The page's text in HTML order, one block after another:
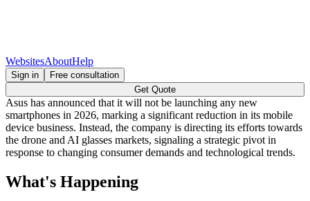
WebsitesAboutHelp
Sign in
Free consultation
Get Quote
Asus has announced that it will not be launching any new
smartphones in 2026, marking a significant reduction in its mobile
device business. Instead, the company is directing its efforts towards
the drone and AI glasses markets, signaling a strategic pivot in
response to changing consumer demands and technological trends.
What's Happening